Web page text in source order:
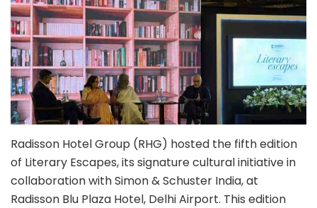
Radisson Hotel Group (RHG) hosted the fifth edition
of Literary Escapes, its signature cultural initiative in
collaboration with Simon & Schuster India, at
Radisson Blu Plaza Hotel, Delhi Airport. This edition